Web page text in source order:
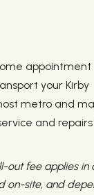
appointment
your Kirby
metro and
and
out fee applies
on-site, and